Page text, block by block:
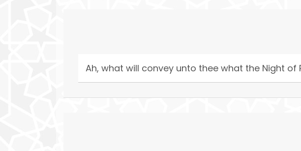
Ah, what will convey unto thee what the Night of